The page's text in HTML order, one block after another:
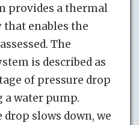
provides a thermal
enables the
The
is described as
of pressure drop
a water pump.
slows down, we